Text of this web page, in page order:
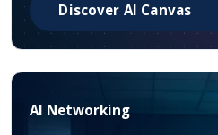
Discover AI Canvas
AI Networking